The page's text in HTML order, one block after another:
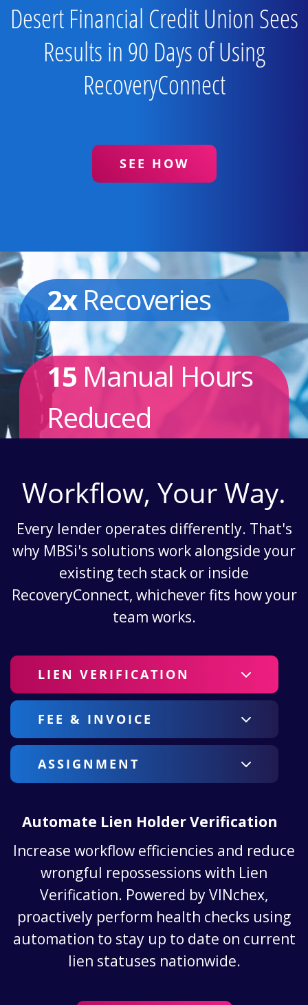
Desert Financial Credit Union Sees
Results in 90 Days of Using
RecoveryConnect
SEE HOW
2xRecoveries
15 Manual Hours
Reduced
Workflow, Your Way.
Every lender operates differently. That's
why MBSi's solutions work alongside your
existing tech stack or inside
RecoveryConnect, whichever fits how your
team works.
LIEN VERIFICATION
FEE & INVOICE
ASSIGNMENT
Automate Lien Holder Verification
Increase workflow efficiencies and reduce
wrongful repossessions with Lien
Verification. Powered by VINchex,
proactively perform health checks using
automation to stay up to date on current
lien statuses nationwide.